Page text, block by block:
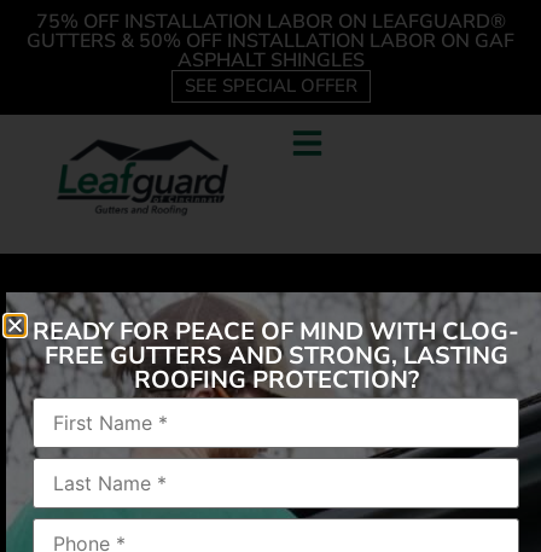
75% OFF INSTALLATION LABOR ON LEAFGUARD®
GUTTERS & 50% OFF INSTALLATION LABOR ON GAF
ASPHALT SHINGLES
SEE SPECIAL OFFER
“Every promise made was kept. The workers were
pleasant and knowledgeable. Joy to have working
on our facility.”
READY FOR PEACE OF MIND WITH CLOG-
FREE GUTTERS AND STRONG, LASTING
ROOFING PROTECTION?